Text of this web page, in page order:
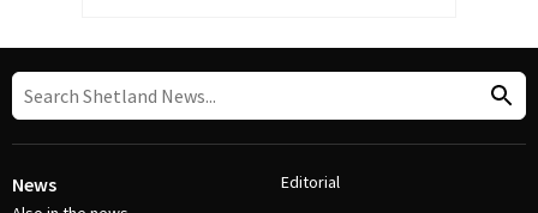
News Editorial